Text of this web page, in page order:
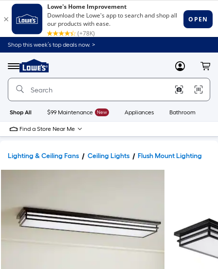
Shop this week’s top deals now. >
Menu
Link
to
Home
Home
Page
MyLowes
Shop All $99 Maintenance New Appliances Bathroom
Find a Store Near Me
Lighting & Ceiling Fans Ceiling Lights Flush Mount Lighting